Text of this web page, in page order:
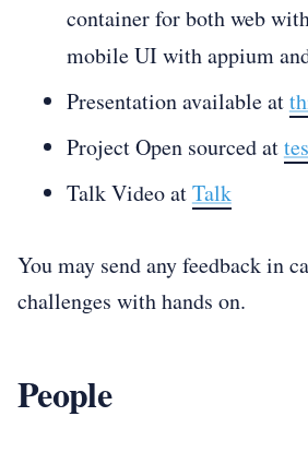
container for both web
mobile UI with appium
Presentation available at
Project Open sourced at
Talk Video atTalk
You may send any feedback in
challenges with hands on.
People